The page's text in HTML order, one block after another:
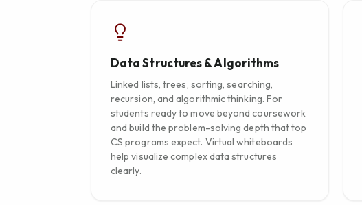
Data Structures & Algorithms
Linked lists, trees, sorting, searching,
recursion, and algorithmic thinking. For
students ready to move beyond coursework
and build the problem-solving depth that top
CS programs expect. Virtual whiteboards
help visualize complex data structures
clearly.